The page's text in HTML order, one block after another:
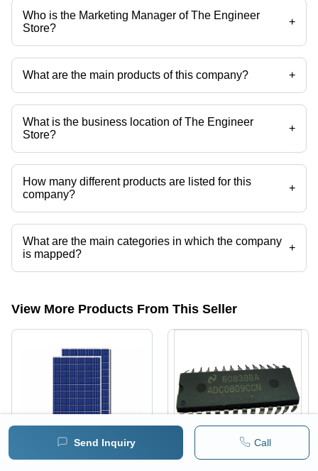
Send Inquiry Call
Who is the Marketing Manager of The Engineer
Store?
+
Mr Kritish Dhariwal is the Marketing Manager of the The Engineer
Store
What are the main products of this company? +
Company deals in lead free solder, microcontroller boards, solder bar,
Electronic Medical Devices, solder Paste, lead Free Solder Wire etc.
What is the business location of The Engineer
Store?
+
The Engineer Store operates from Bengaluru, Karnataka, India.
How many different products are listed for this
company?
+
Presently more than 104 products are listed among different product
categories on Tradeindia.com.
What are the main categories in which the company
is mapped?
+
The company is mapped in Arduino boards,Raspberry pi,Liquid
View More Products From This Seller